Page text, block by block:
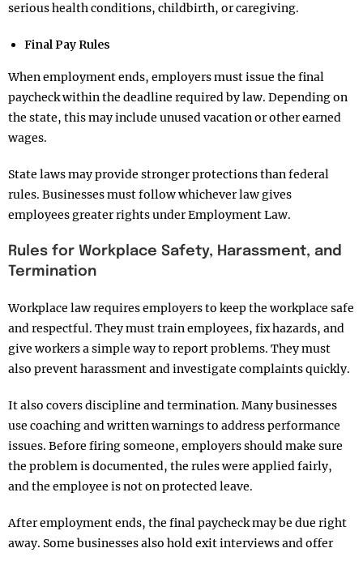
serious health conditions, childbirth, or caregiving.
Final Pay Rules
When employment ends, employers must issue the final
paycheck within the deadline required by law. Depending on
the state, this may include unused vacation or other earned
wages.
State laws may provide stronger protections than federal
rules. Businesses must follow whichever law gives
employees greater rights under Employment Law.
Rules for Workplace Safety, Harassment, and
Termination
Workplace law requires employers to keep the workplace safe
and respectful. They must train employees, fix hazards, and
give workers a simple way to report problems. They must
also prevent harassment and investigate complaints quickly.
It also covers discipline and termination. Many businesses
use coaching and written warnings to address performance
issues. Before firing someone, employers should make sure
the problem is documented, the rules were applied fairly,
and the employee is not on protected leave.
After employment ends, the final paycheck may be due right
away. Some businesses also hold exit interviews and offer